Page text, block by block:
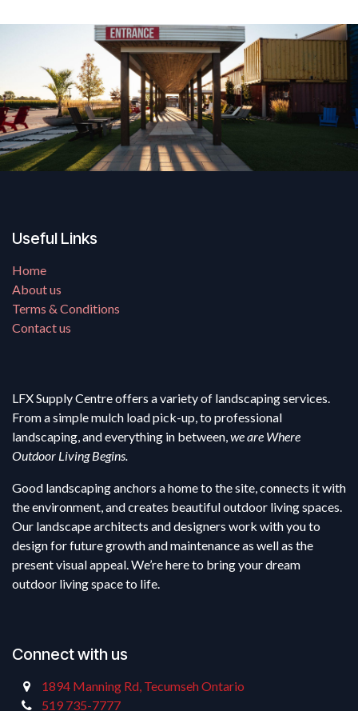
Useful Links
Home
About us
Terms & Conditions
Contact us
LFX Supply Centre offers a variety of landscaping services.
From a simple mulch load pick-up, to professional
landscaping, and everything in between,we are Where
Outdoor Living Begins.
Good landscaping anchors a home to the site, connects it with
the environment, and creates beautiful outdoor living spaces.
Our landscape architects and designers work with you to
design for future growth and maintenance as well as the
present visual appeal. We’re here to bring your dream
outdoor living space to life.
Connect with us
1894 Manning Rd, Tecumseh Ontario
519 735-7777